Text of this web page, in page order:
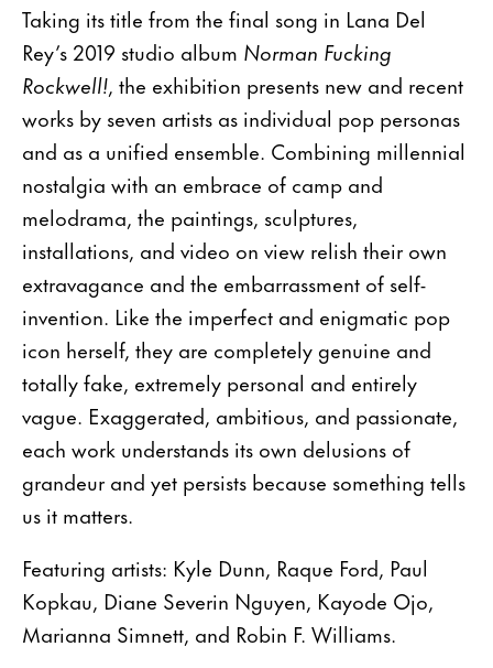
Taking its title from the final song in Lana Del
Rey’s 2019 studio album Norman Fucking
Rockwell!, the exhibition presents new and recent
works by seven artists as individual pop personas
and as a unified ensemble. Combining millennial
nostalgia with an embrace of camp and
melodrama, the paintings, sculptures,
installations, and video on view relish their own
extravagance and the embarrassment of self-
invention. Like the imperfect and enigmatic pop
icon herself, they are completely genuine and
totally fake, extremely personal and entirely
vague. Exaggerated, ambitious, and passionate,
each work understands its own delusions of
grandeur and yet persists because something tells
us it matters.
Featuring artists: Kyle Dunn, Raque Ford, Paul
Kopkau, Diane Severin Nguyen, Kayode Ojo,
Marianna Simnett, and Robin F. Williams.